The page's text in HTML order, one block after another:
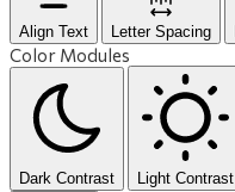
Align Text Letter Spacing
Color Modules
Dark Contrast Light Contrast